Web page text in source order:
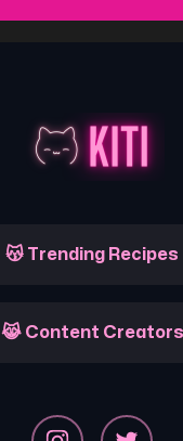
😽 Trending Recipes
😹 Content Creators